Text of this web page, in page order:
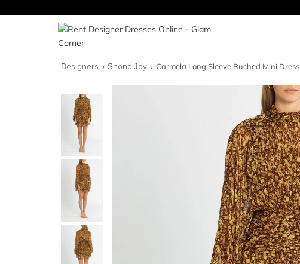
Designers Shona Joy Carmela Long Sleeve Ruched Mini Dress